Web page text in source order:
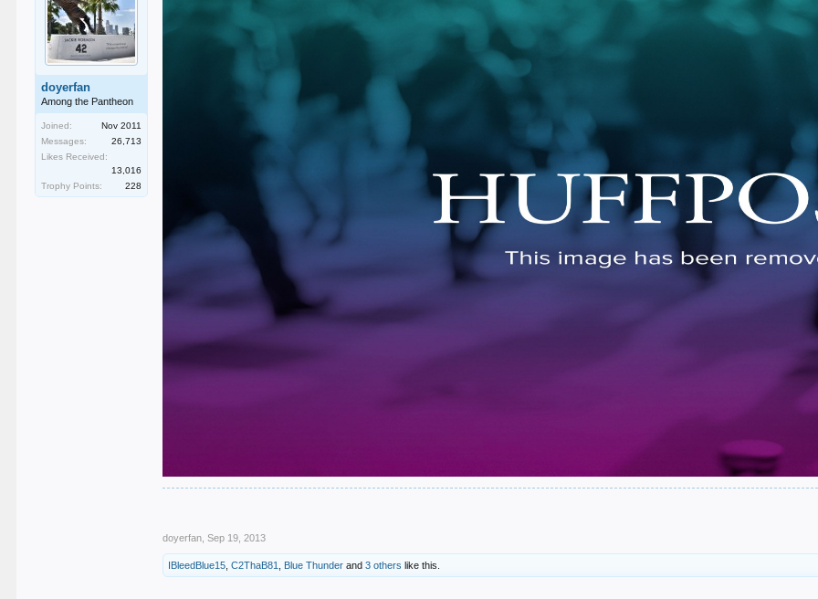
doyerfan
Among the Pantheon
Joined:
Nov 2011
Messages:
26,713
Likes Received:
13,016
Trophy Points:
228
doyerfan Sep 19, 2013
IBleedBlue15 ,C2ThaB81 Blue Thunder and3 others like this.